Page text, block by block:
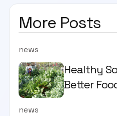
More Posts
news
Healthy
Better
news